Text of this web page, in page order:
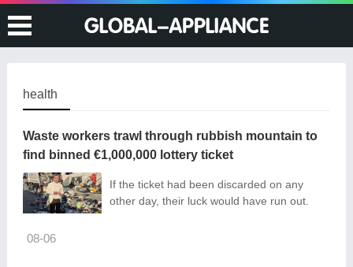
health
Waste workers trawl through rubbish mountain to
find binned €1,000,000 lottery ticket
If the ticket had been discarded on any
other day, their luck would have run out.
08-06